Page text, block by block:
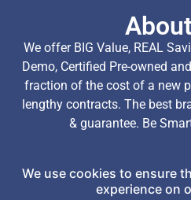
We offer BIG Value, REAL
Demo, Certified Pre-owned
fraction of the cost of a new
lengthy contracts. The best
& guarantee. Be
Copyright © 2026
We use cookies to ensure
experience on